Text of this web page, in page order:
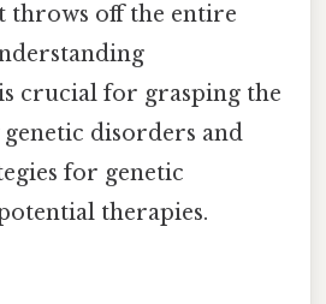
throws off the entire
crucial for grasping the
disorders and
for genetic
therapies.